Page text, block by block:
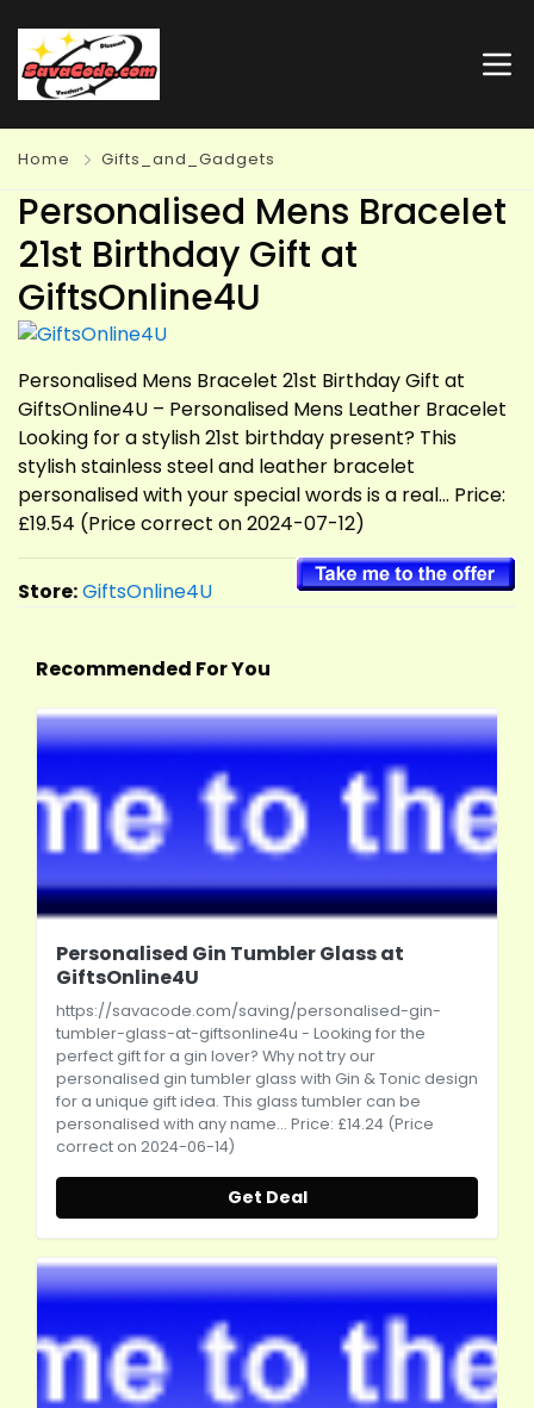
Home Gifts_and_Gadgets
Personalised Mens Bracelet
21st Birthday Gift at
GiftsOnline4U
Personalised Mens Bracelet 21st Birthday Gift at
GiftsOnline4U – Personalised Mens Leather Bracelet
Looking for a stylish 21st birthday present? This
stylish stainless steel and leather bracelet
personalised with your special words is a real… Price:
£19.54 (Price correct on 2024-07-12)
Store:GiftsOnline4U
Recommended For You
Personalised Gin Tumbler Glass at
GiftsOnline4U
https://savacode.com/saving/personalised-gin-
tumbler-glass-at-giftsonline4u - Looking for the
perfect gift for a gin lover? Why not try our
personalised gin tumbler glass with Gin & Tonic design
for a unique gift idea. This glass tumbler can be
personalised with any name... Price: £14.24 (Price
correct on 2024-06-14)
Get Deal